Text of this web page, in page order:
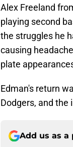
Alex Freeland
playing second
the struggles he
causing
plate
Edman's return
Dodgers, and
Add us as a